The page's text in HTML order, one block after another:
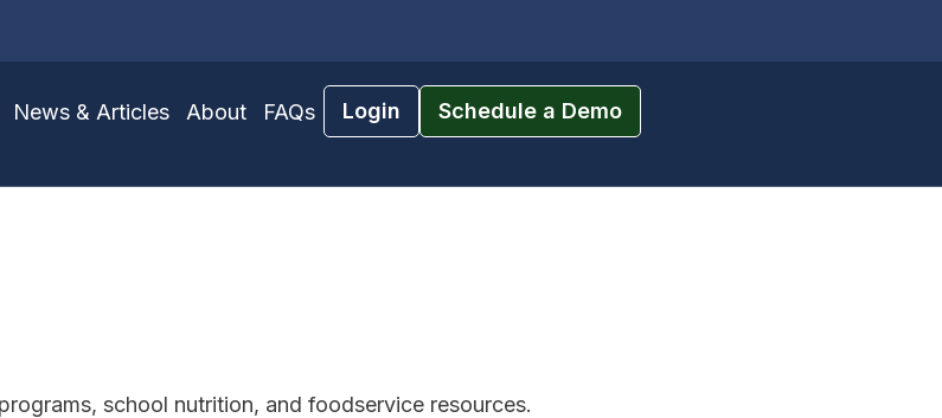
News & Articles About FAQs Login Schedule a Demo
school nutrition, and foodservice resources.